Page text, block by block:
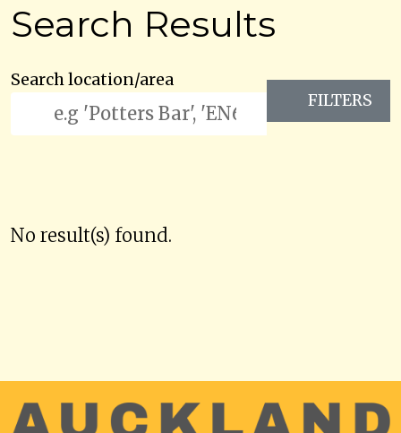
Search Results
Search location/area
FILTERS
No result(s) found.